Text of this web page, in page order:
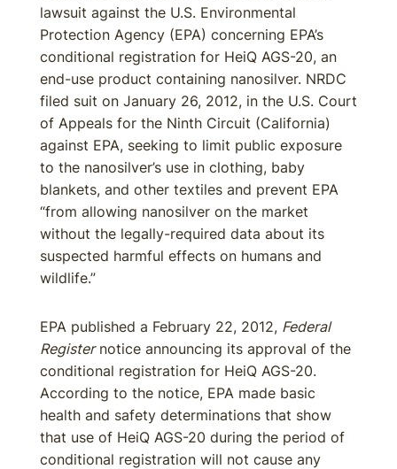
lawsuit against the U.S. Environmental
Protection Agency (EPA) concerning EPA’s
conditional registration for HeiQ AGS-20, an
end-use product containing nanosilver. NRDC
filed suit on January 26, 2012, in the U.S. Court
of Appeals for the Ninth Circuit (California)
against EPA, seeking to limit public exposure
to the nanosilver’s use in clothing, baby
blankets, and other textiles and prevent EPA
“from allowing nanosilver on the market
without the legally-required data about its
suspected harmful effects on humans and
wildlife.”
EPA published a February 22, 2012, Federal
Registernotice announcing its approval of the
conditional registration for HeiQ AGS-20.
According to the notice, EPA made basic
health and safety determinations that show
that use of HeiQ AGS-20 during the period of
conditional registration will not cause any